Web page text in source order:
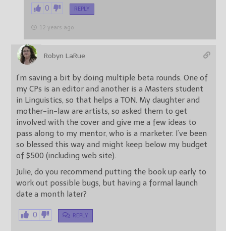
0 REPLY
12 years ago
Robyn LaRue
I’m saving a bit by doing multiple beta rounds. One of
my CPs is an editor and another is a Masters student
in Linguistics, so that helps a TON. My daughter and
mother-in-law are artists, so asked them to get
involved with the cover and give me a few ideas to
pass along to my mentor, who is a marketer. I’ve been
so blessed this way and might keep below my budget
of $500 (including web site).
Julie, do you recommend putting the book up early to
work out possible bugs, but having a formal launch
date a month later?
0 REPLY